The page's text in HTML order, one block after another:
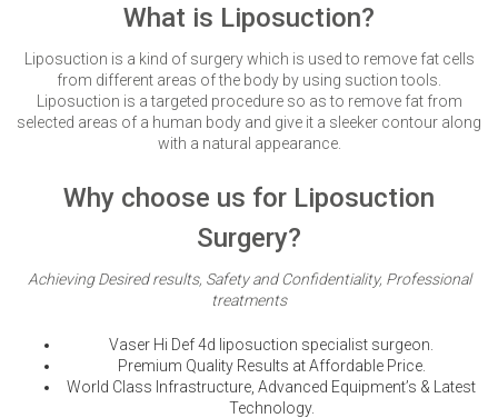
What is Liposuction?
Liposuction is a kind of surgery which is used to remove fat cells
from different areas of the body by using suction tools.
Liposuction is a targeted procedure so as to remove fat from
selected areas of a human body and give it a sleeker contour along
with a natural appearance.
Why choose us for Liposuction
Surgery?
Achieving Desired results, Safety and Confidentiality, Professional
treatments
Vaser Hi Def 4d liposuction specialist surgeon.
Premium Quality Results at Affordable Price.
World Class Infrastructure, Advanced Equipment’s & Latest
Technology.